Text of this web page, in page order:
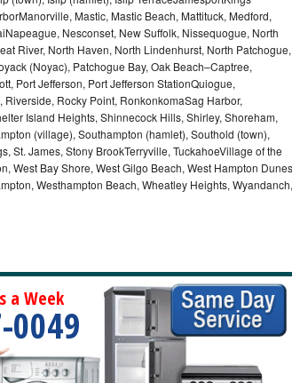
Mastic, Mastic Beach, Mattituck, Medford,
Nesconset, New Suffolk, Nissequogue, North
River, North Haven, North Lindenhurst, North Patchogue,
(Noyac), Patchogue Bay, Oak Beach–Captree,
Port Jefferson, Port Jefferson StationQuiogue,
Rocky Point, RonkonkomaSag Harbor,
Island Heights, Shinnecock Hills, Shirley, Shoreham,
(village), Southampton (hamlet), Southold (town),
St. James, Stony BrookTerryville, TuckahoeVillage of the
West Bay Shore, West Gilgo Beach, West Hampton Dunes
Westhampton Beach, Wheatley Heights, Wyandanch,
a Week
0049